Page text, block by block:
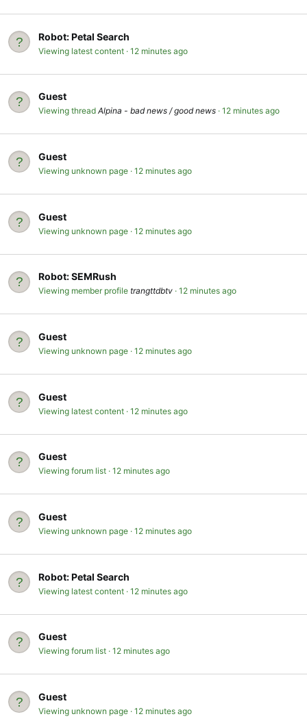
Robot:Petal Search
Viewing latest content 12 minutes ago
Guest
Viewing thread Alpina - bad news / good news 12 minutes ago
Guest
Viewing unknown page 12 minutes ago
Guest
Viewing unknown page 12 minutes ago
Robot:SEMRush
Viewing member profile trangttdbtv 12 minutes ago
Guest
Viewing unknown page 12 minutes ago
Guest
Viewing latest content 12 minutes ago
Guest
Viewing forum list 12 minutes ago
Guest
Viewing unknown page 12 minutes ago
Robot:Petal Search
Viewing latest content 12 minutes ago
Guest
Viewing forum list 12 minutes ago
Guest
Viewing unknown page 12 minutes ago